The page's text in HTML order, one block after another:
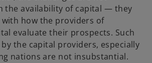
o
the availability of capital — they
how the providers of
evaluate their prospects. Such
the capital providers, especially
nations are not insubstantial.